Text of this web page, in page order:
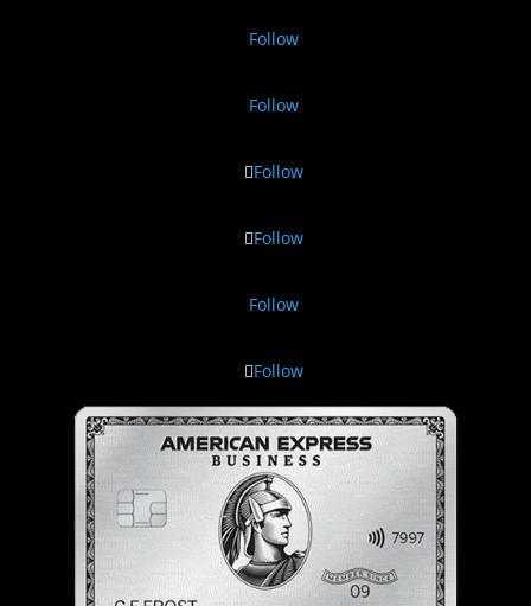
Follow
Follow
Follow
Follow
Follow
Follow